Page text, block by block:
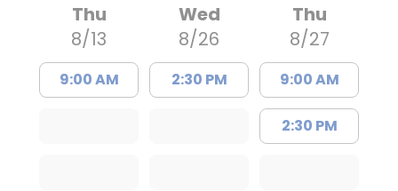
Thu
8/13
9:00 AM
Wed
8/26
2:30 PM
Thu
8/27
9:00 AM
2:30 PM